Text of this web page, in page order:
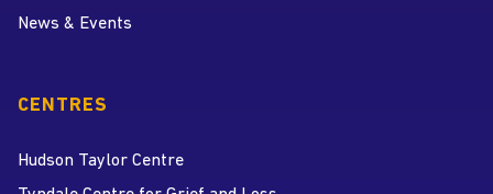
News & Events
CENTRES
Hudson Taylor Centre